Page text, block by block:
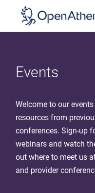
Events
Welcome to our
resources from
conferences. Sign-up
webinars and watch
out where to meet us
and provider